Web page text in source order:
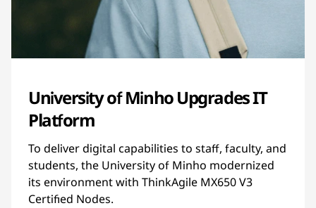
University of Minho Upgrades IT
Platform
To deliver digital capabilities to staff, faculty, and
students, the University of Minho modernized
its environment with ThinkAgile MX650 V3
Certified Nodes.